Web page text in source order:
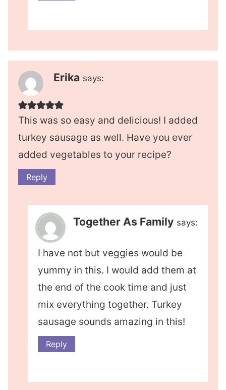
Erika says:
This was so easy and delicious! I added
turkey sausage as well. Have you ever
added vegetables to your recipe?
Reply
Together As Family says:
I have not but veggies would be
yummy in this. I would add them at
the end of the cook time and just
mix everything together. Turkey
sausage sounds amazing in this!
Reply